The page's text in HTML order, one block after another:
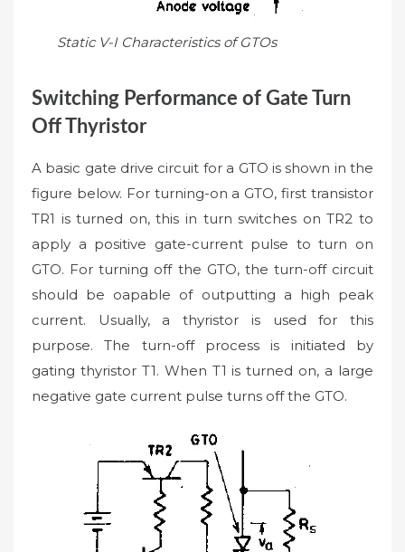
Static V-I Characteristics of GTOs
Switching Performance of Gate Turn
Off Thyristor
A basic gate drive circuit for a GTO is shown in the
figure below. For turning-on a GTO, first transistor
TR1 is turned on, this in turn switches on TR2 to
apply a positive gate-current pulse to turn on
GTO. For turning off the GTO, the turn-off circuit
should be oapable of outputting a high peak
current. Usually, a thyristor is used for this
purpose. The turn-off process is initiated by
gating thyristor T1. When T1 is turned on, a large
negative gate current pulse turns off the GTO.